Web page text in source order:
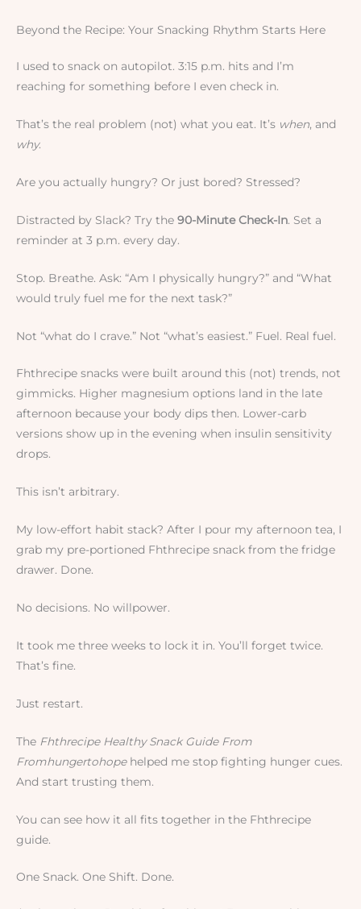
Beyond the Recipe: Your Snacking Rhythm Starts Here
I used to snack on autopilot. 3:15 p.m. hits and I’m
reaching for something before I even check in.
That’s the real problem (not) what you eat. It’s when, and
why.
Are you actually hungry? Or just bored? Stressed?
Distracted by Slack? Try the 90-Minute Check-In. Set a
reminder at 3 p.m. every day.
Stop. Breathe. Ask: “Am I physically hungry?” and “What
would truly fuel me for the next task?”
Not “what do I crave.” Not “what’s easiest.” Fuel. Real fuel.
Fhthrecipe snacks were built around this (not) trends, not
gimmicks. Higher magnesium options land in the late
afternoon because your body dips then. Lower-carb
versions show up in the evening when insulin sensitivity
drops.
This isn’t arbitrary.
My low-effort habit stack? After I pour my afternoon tea, I
grab my pre-portioned Fhthrecipe snack from the fridge
drawer. Done.
No decisions. No willpower.
It took me three weeks to lock it in. You’ll forget twice.
That’s fine.
Just restart.
The Fhthrecipe Healthy Snack Guide From
Fromhungertohopehelped me stop fighting hunger cues.
And start trusting them.
You can see how it all fits together in the Fhthrecipe
guide.
One Snack. One Shift. Done.